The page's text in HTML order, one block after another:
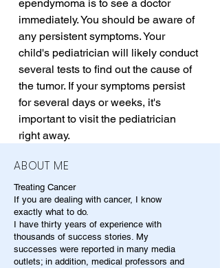
ependymoma is to see a doctor
immediately. You should be aware of
any persistent symptoms. Your
child's pediatrician will likely conduct
several tests to find out the cause of
the tumor. If your symptoms persist
for several days or weeks, it's
important to visit the pediatrician
right away.
ABOUT ME
Treating Cancer
If you are dealing with cancer, I know
exactly what to do.
I have thirty years of experience with
thousands of success stories. My
successes were reported in many media
outlets; in addition, medical professors and